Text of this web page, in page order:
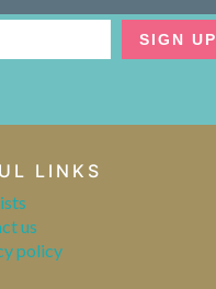
SIGN UP
LINKS
us
policy